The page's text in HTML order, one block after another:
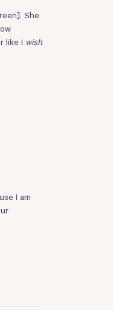
She
like I wish
I am